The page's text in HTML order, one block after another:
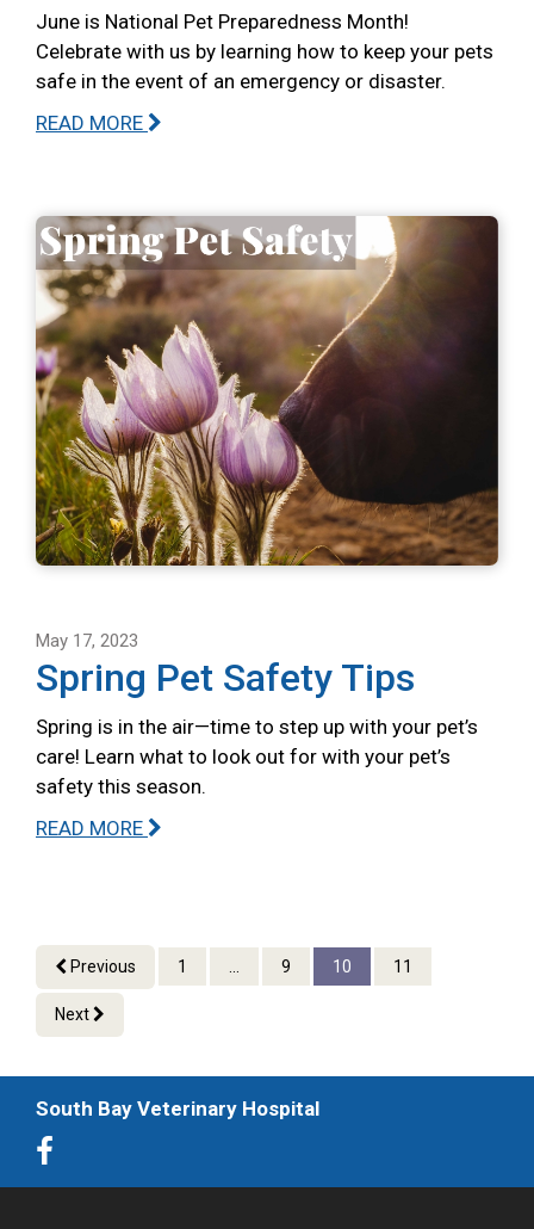
June is National Pet Preparedness Month!
Celebrate with us by learning how to keep your pets
safe in the event of an emergency or disaster.
READ MORE
May 17, 2023
Spring Pet Safety Tips
Spring is in the air—time to step up with your pet’s
care! Learn what to look out for with your pet’s
safety this season.
READ MORE
Previous 1 ... 9 10 11
Next
South Bay Veterinary Hospital